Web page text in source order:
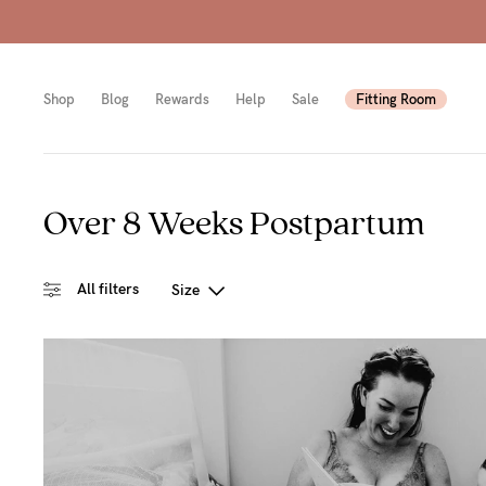
Shop Blog Rewards Help Sale Fitting Room
F-
Over 8 Weeks Postpartum
All filters Size